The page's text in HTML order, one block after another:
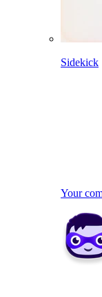
Sidekick
Your